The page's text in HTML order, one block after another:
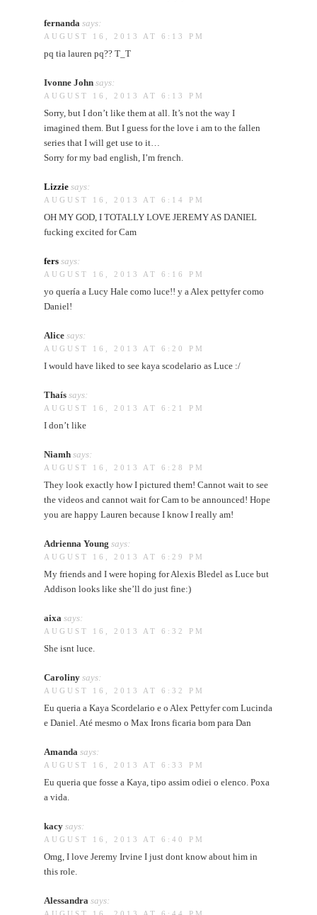
fernanda says:
AUGUST 16, 2013 AT 6:13 PM
pq tia lauren pq?? T_T
Ivonne John says:
AUGUST 16, 2013 AT 6:13 PM
Sorry, but I don’t like them at all. It’s not the way I
imagined them. But I guess for the love i am to the fallen
series that I will get use to it…
Sorry for my bad english, I’m french.
Lizzie says:
AUGUST 16, 2013 AT 6:14 PM
OH MY GOD, I TOTALLY LOVE JEREMY AS DANIEL
fucking excited for Cam
fers says:
AUGUST 16, 2013 AT 6:16 PM
yo quería a Lucy Hale como luce!! y a Alex pettyfer como
Daniel!
Alice says:
AUGUST 16, 2013 AT 6:20 PM
I would have liked to see kaya scodelario as Luce :/
Thaís says:
AUGUST 16, 2013 AT 6:21 PM
I don’t like
Niamh says:
AUGUST 16, 2013 AT 6:28 PM
They look exactly how I pictured them! Cannot wait to see
the videos and cannot wait for Cam to be announced! Hope
you are happy Lauren because I know I really am!
Adrienna Young says:
AUGUST 16, 2013 AT 6:29 PM
My friends and I were hoping for Alexis Bledel as Luce but
Addison looks like she’ll do just fine:)
aixa says:
AUGUST 16, 2013 AT 6:32 PM
She isnt luce.
Caroliny says:
AUGUST 16, 2013 AT 6:32 PM
Eu queria a Kaya Scordelario e o Alex Pettyfer com Lucinda
e Daniel. Até mesmo o Max Irons ficaria bom para Dan
Amanda says:
AUGUST 16, 2013 AT 6:33 PM
Eu queria que fosse a Kaya, tipo assim odiei o elenco. Poxa
a vida.
kacy says:
AUGUST 16, 2013 AT 6:40 PM
Omg, I love Jeremy Irvine I just dont know about him in
this role.
Alessandra says:
AUGUST 16, 2013 AT 6:44 PM